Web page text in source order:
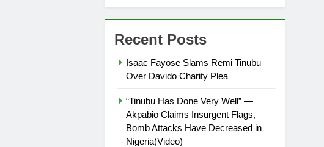
Recent Posts
Isaac Fayose Slams Remi Tinubu
Over Davido Charity Plea
“Tinubu Has Done Very Well” —
Akpabio Claims Insurgent Flags,
Bomb Attacks Have Decreased in
Nigeria(Video)